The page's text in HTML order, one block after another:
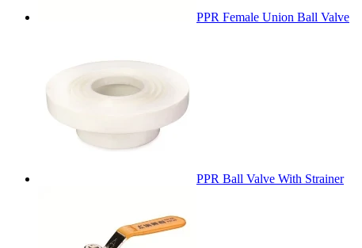
PPR Female Union Ball Valve
PPR Ball Valve With Strainer